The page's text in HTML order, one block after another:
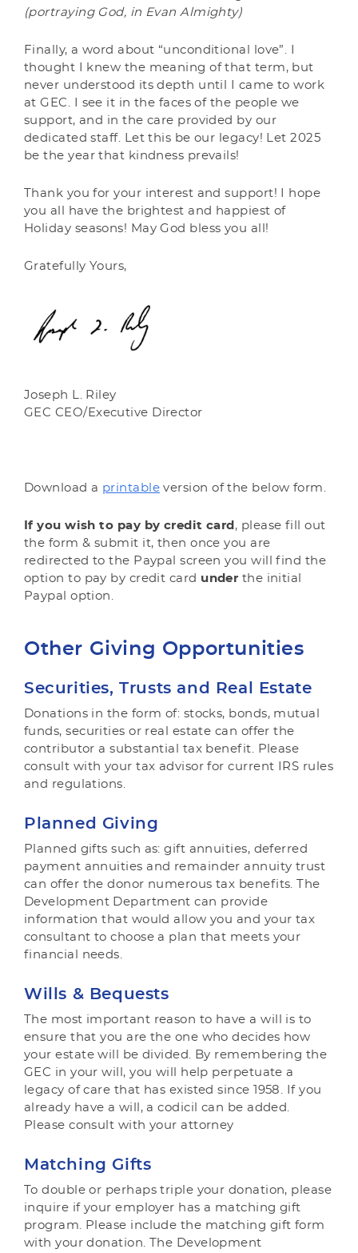
(portraying God, in Evan Almighty)
Finally, a word about “unconditional love”. I
thought I knew the meaning of that term, but
never understood its depth until I came to work
at GEC. I see it in the faces of the people we
support, and in the care provided by our
dedicated staff. Let this be our legacy! Let 2025
be the year that kindness prevails!
Thank you for your interest and support! I hope
you all have the brightest and happiest of
Holiday seasons! May God bless you all!
Gratefully Yours,
Joseph L. Riley
GEC CEO/Executive Director
Download a printable version of the below form.
If you wish to pay by credit card , please fill out
the form & submit it, then once you are
redirected to the Paypal screen you will find the
option to pay by credit card under the initial
Paypal option.
Other Giving Opportunities
Securities, Trusts and Real Estate
Donations in the form of: stocks, bonds, mutual
funds, securities or real estate can offer the
contributor a substantial tax benefit. Please
consult with your tax advisor for current IRS rules
and regulations.
Planned Giving
Planned gifts such as: gift annuities, deferred
payment annuities and remainder annuity trust
can offer the donor numerous tax benefits. The
Development Department can provide
information that would allow you and your tax
consultant to choose a plan that meets your
financial needs.
Wills & Bequests
The most important reason to have a will is to
ensure that you are the one who decides how
your estate will be divided. By remembering the
GEC in your will, you will help perpetuate a
legacy of care that has existed since 1958. If you
already have a will, a codicil can be added.
Please consult with your attorney
Matching Gifts
To double or perhaps triple your donation, please
inquire if your employer has a matching gift
program. Please include the matching gift form
with your donation. The Development